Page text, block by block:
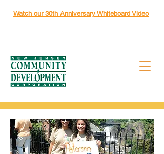
Watch our 30th Anniversary Whiteboard Video